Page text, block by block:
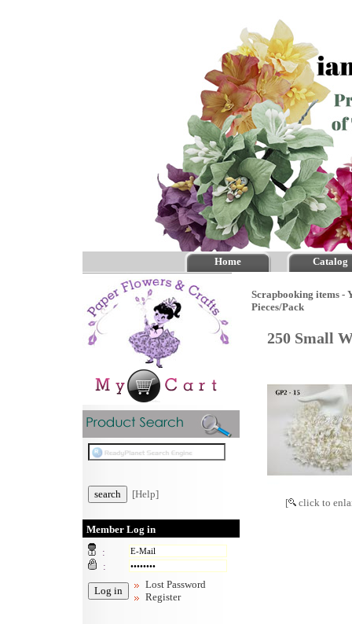
Home Catalog
[Help]
Member Log in
:
:
Lost Password
Register
Scrapbooking items -
Pieces/Pack
250 Small
[ click to